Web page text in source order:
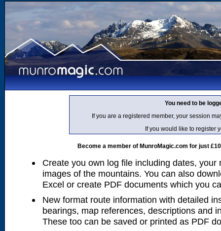
You need to be
If you are a registered member, your session
If you would like to register
Become a member of MunroMagic.com for just
Create you own log file including dates, your
images of the mountains. You can also
Excel or create PDF documents which you
New format route information with detailed
bearings, map references, descriptions and
These too can be saved or printed as PDF